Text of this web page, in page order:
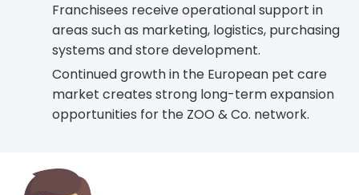
Franchisees receive operational support in
areas such as marketing, logistics, purchasing
systems and store development.
Continued growth in the European pet care
market creates strong long-term expansion
opportunities for the ZOO & Co. network.